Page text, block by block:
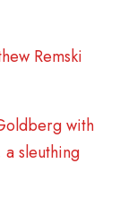
Remski
with
sleuthing